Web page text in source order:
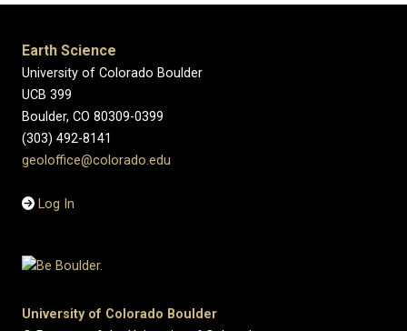
Earth Science
University of Colorado Boulder
UCB 399
Boulder, CO 80309-0399
(303) 492-8141
geoloffice@colorado.edu
Log In
University of Colorado Boulder